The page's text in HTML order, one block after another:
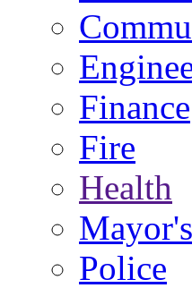
Finance
Fire
Health
Police